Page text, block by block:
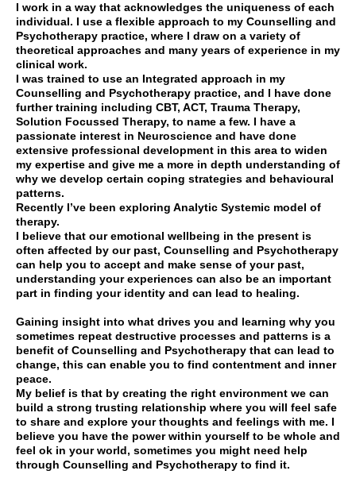
I work in a way that acknowledges the uniqueness of each
individual. I use a flexible approach to my Counselling and
Psychotherapy practice, where I draw on a variety of
theoretical approaches and many years of experience in my
clinical work.
I was trained to use an Integrated approach in my
Counselling and Psychotherapy practice, and I have done
further training including CBT, ACT, Trauma Therapy,
Solution Focussed Therapy, to name a few. I have a
passionate interest in Neuroscience and have done
extensive professional development in this area to widen
my expertise and give me a more in depth understanding of
why we develop certain coping strategies and behavioural
patterns.
Recently I’ve been exploring Analytic Systemic model of
therapy.
I believe that our emotional wellbeing in the present is
often affected by our past, Counselling and Psychotherapy
can help you to accept and make sense of your past,
understanding your experiences can also be an important
part in finding your identity and can lead to healing.
Gaining insight into what drives you and learning why you
sometimes repeat destructive processes and patterns is a
benefit of Counselling and Psychotherapy that can lead to
change, this can enable you to find contentment and inner
peace.
My belief is that by creating the right environment we can
build a strong trusting relationship where you will feel safe
to share and explore your thoughts and feelings with me. I
believe you have the power within yourself to be whole and
feel ok in your world, sometimes you might need help
through Counselling and Psychotherapy to find it.